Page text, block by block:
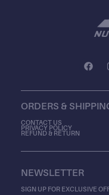
F
A
E
O
ORDERS &
CONTACT US
PRIVACY POLICY
REFUND & RETURN
NEWSLETTER
SIGN UP FOR EXCLUSIVE